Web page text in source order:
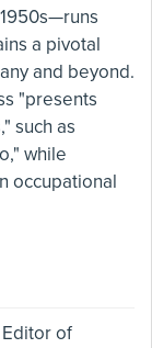
a pivotal
and beyond.
"presents
such as
while
occupational
of